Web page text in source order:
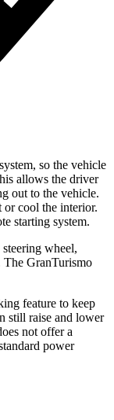
so the vehicle
allows the driver
out to the vehicle.
or cool the interior.
starting system.
steering wheel,
The GranTurismo
feature to keep
still raise and lower
not offer a
power